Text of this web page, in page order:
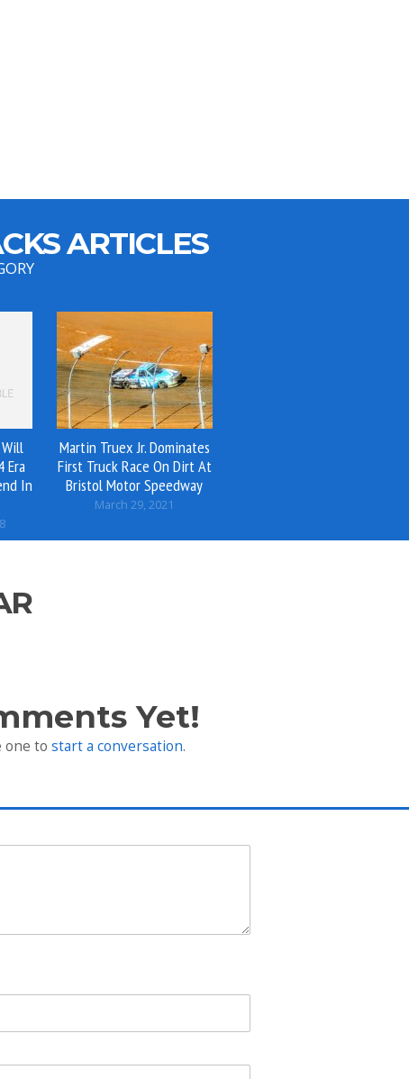
ARTICLES
Era
In
Martin Truex Jr. Dominates
First Truck Race On Dirt At
Bristol Motor Speedway
March 29, 2021
Yet!
one to start a conversation.